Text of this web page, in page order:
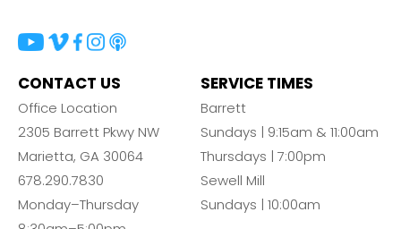
CONTACT US
Office Location
2305 Barrett Pkwy NW
Marietta, GA 30064
678.290.7830
Monday–Thursday
SERVICE TIMES
Barrett
Sundays | 9:15am & 11:00am
Thursdays | 7:00pm
Sewell Mill
Sundays | 10:00am